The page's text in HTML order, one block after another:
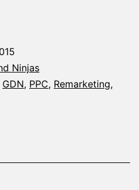
Ninjas
GDN, PPC, Remarketing,